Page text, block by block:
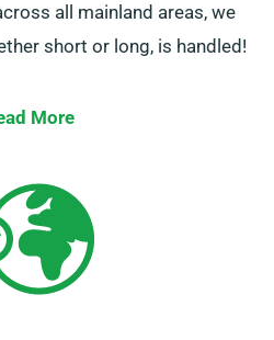
all mainland areas, we
short or long, is handled!
More